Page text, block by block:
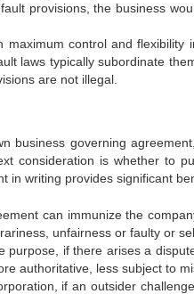
provisions, the business
control and flexibility in
laws typically subordinate
are not illegal.
business governing
consideration is whether to
in writing provides significant
can immunize the company
unfairness or faulty or
if there arises a dispute
authoritative, less subject to
if an outsider challenges